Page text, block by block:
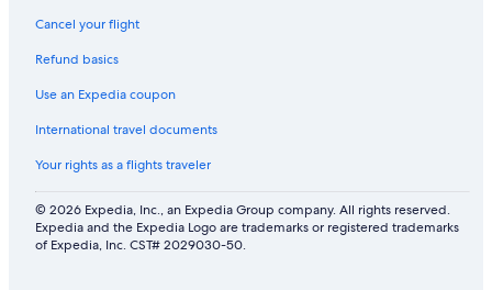
Cancel your flight
Refund basics
Use an Expedia coupon
International travel documents
Your rights as a flights traveler
© 2026 Expedia, Inc., an Expedia Group company. All rights reserved.
Expedia and the Expedia Logo are trademarks or registered trademarks
of Expedia, Inc. CST# 2029030-50.